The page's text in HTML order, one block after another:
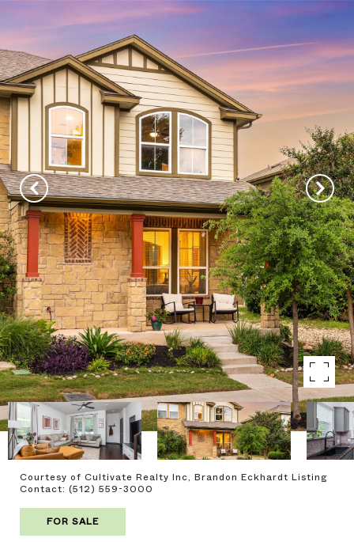
Courtesy of Cultivate Realty Inc, Brandon Eckhardt Listing
Contact: (512) 559-3000
FOR SALE